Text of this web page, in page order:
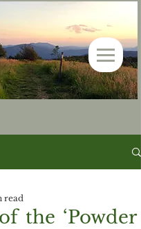
the ‘Powder
read